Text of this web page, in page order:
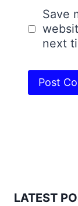
Save
next
LATEST